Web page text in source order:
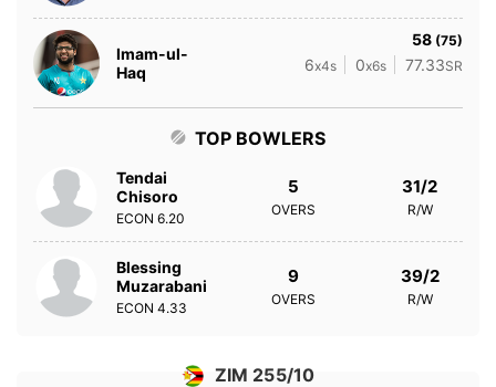
Imam-ul-
Haq
58 (75)
6x4s 0x6s 77.33SR
TOP BOWLERS
Tendai
Chisoro
ECON 6.20
5
OVERS
31/2
R/W
Blessing
Muzarabani
ECON 4.33
9
OVERS
39/2
R/W
ZIM 255/10